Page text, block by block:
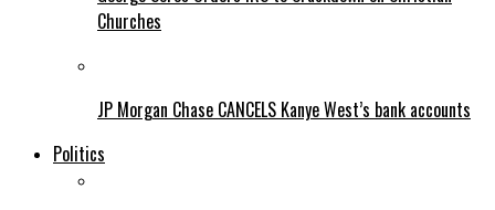
Churches
JP Morgan Chase CANCELS Kanye West’s bank accounts
Politics